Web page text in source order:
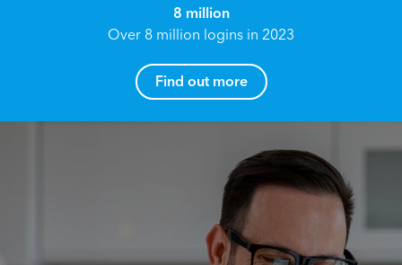
8 million
Over 8 million logins in 2023
Find out more
Reach your True Potential.
How can I help you?